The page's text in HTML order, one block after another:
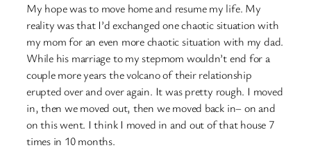
My hope was to move home and resume my life. My
reality was that I’d exchanged one chaotic situation with
my mom for an even more chaotic situation with my dad.
While his marriage to my stepmom wouldn’t end for a
couple more years the volcano of their relationship
erupted over and over again. It was pretty rough. I moved
in, then we moved out, then we moved back in– on and
on this went. I think I moved in and out of that house 7
times in 10 months.